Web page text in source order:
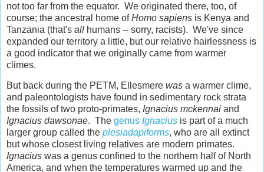
not too far from the equator. We originated there, too, of
course; the ancestral home ofHomo sapiens is Kenya and
Tanzania (that's all humans -- sorry, racists). We've since
expanded our territory a little, but our relative hairlessness is
a good indicator that we originally came from warmer
climes.
But back during the PETM, Ellesmere was a warmer clime,
and paleontologists have found in sedimentary rock strata
the fossils of two proto-primates, Ignacius mckennai and
Ignacius dawsonae. The genus Ignacius is part of a much
larger group called the plesiadapiforms, who are all extinct
but whose closest living relatives are modern primates.
Ignacius was a genus confined to the northern half of North
America, and when the temperatures warmed up and the